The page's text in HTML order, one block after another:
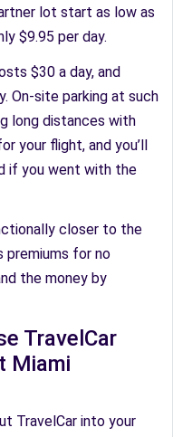
lot start as low as
$9.95 per day.
$30 a day, and
On-site parking at such
long distances with
your flight, and you’ll
if you went with the
closer to the
premiums for no
the money by
TravelCar
Miami
TravelCar into your